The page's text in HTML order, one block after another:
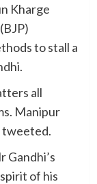
Kharge
to stall a
all
Manipur
tweeted.
Gandhi’s
of his